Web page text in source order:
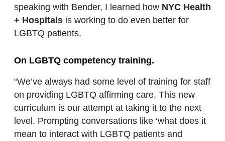
speaking with Bender, I learned how NYC Health
+ Hospitals is working to do even better for
LGBTQ patients.
On LGBTQ competency training.
“We’ve always had some level of training for staff
on providing LGBTQ affirming care. This new
curriculum is our attempt at taking it to the next
level. Prompting conversations like ‘what does it
mean to interact with LGBTQ patients and